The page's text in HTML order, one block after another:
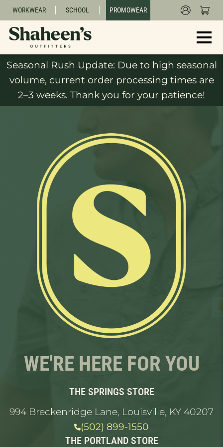
WORKWEAR SCHOOL PROMOWEAR
Seasonal Rush Update: Due to high seasonal
volume, current order processing times are
2–3 weeks. Thank you for your patience!
WE'RE HERE FOR YOU
THE SPRINGS STORE
994 Breckenridge Lane, Louisville, KY 40207
(502) 899-1550
THE PORTLAND STORE